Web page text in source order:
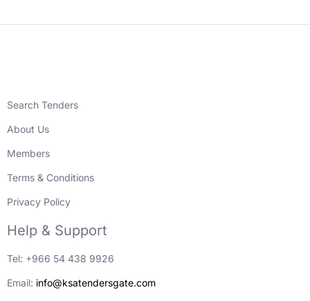
Search Tenders
About Us
Members
Terms & Conditions
Privacy Policy
Help & Support
Tel: +966 54 438 9926
Email: info@ksatendersgate.com